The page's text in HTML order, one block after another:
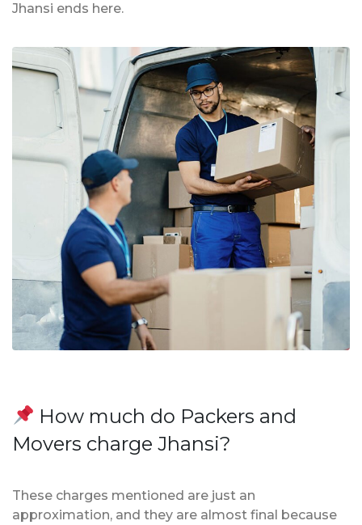
Jhansi ends here.
How much do Packers and
Movers charge Jhansi?
These charges mentioned are just an
approximation, and they are almost final because